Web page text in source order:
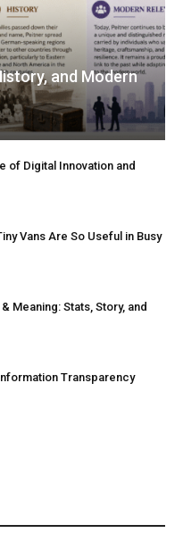
and Modern
of Digital Innovation and
Vans Are So Useful in Busy
Meaning: Stats, Story, and
Transparency